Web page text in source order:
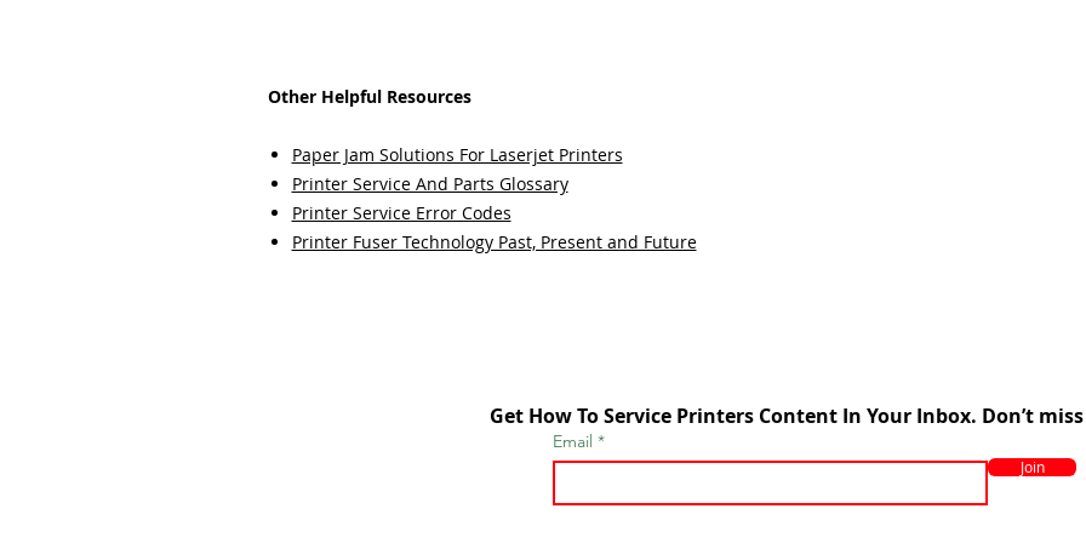
Other Helpful Resources
Paper Jam Solutions For Laserjet Printers
Printer Service And Parts Glossary
Printer Service Error Codes
Printer Fuser Technology Past, Present and Future
Get How To Service Printers Content In Your Inbox. Don’t
Email
Join